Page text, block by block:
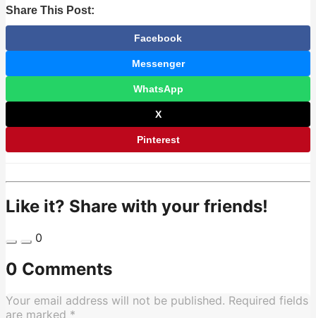
Share This Post:
Facebook
Messenger
WhatsApp
X
Pinterest
Like it? Share with your friends!
0
0 Comments
Your email address will not be published. Required fields
are marked *